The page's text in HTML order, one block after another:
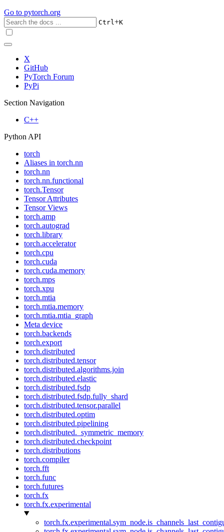
Go to pytorch.org
Ctrl+K
X
GitHub
PyTorch Forum
PyPi
Section Navigation
C++
Python API
torch
Aliases in torch.nn
torch.nn
torch.nn.functional
torch.Tensor
Tensor Attributes
Tensor Views
torch.amp
torch.autograd
torch.library
torch.accelerator
torch.cpu
torch.cuda
torch.cuda.memory
torch.mps
torch.xpu
torch.mtia
torch.mtia.memory
torch.mtia.mtia_graph
Meta device
torch.backends
torch.export
torch.distributed
torch.distributed.tensor
torch.distributed.algorithms.join
torch.distributed.elastic
torch.distributed.fsdp
torch.distributed.fsdp.fully_shard
torch.distributed.tensor.parallel
torch.distributed.optim
torch.distributed.pipelining
torch.distributed._symmetric_memory
torch.distributed.checkpoint
torch.distributions
torch.compiler
torch.fft
torch.func
torch.futures
torch.fx
torch.fx.experimental